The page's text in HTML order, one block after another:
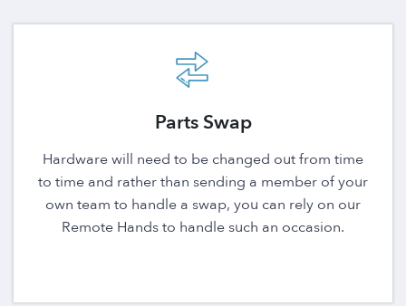
Parts Swap
Hardware will need to be changed out from time
to time and rather than sending a member of your
own team to handle a swap, you can rely on our
Remote Hands to handle such an occasion.